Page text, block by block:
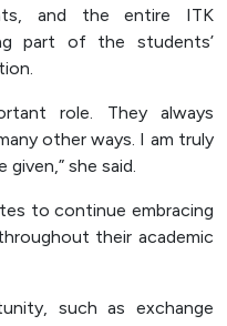
and the entire ITK
part of the students’
role. They always
other ways. I am truly
she said.
to continue embracing
their academic
such as exchange